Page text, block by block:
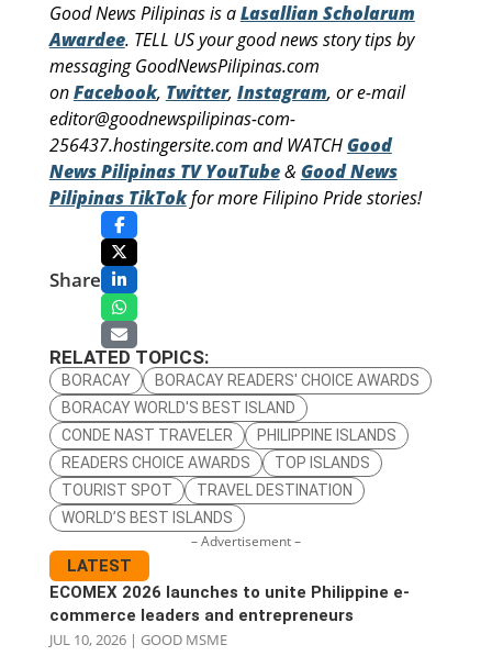
Good News Pilipinas is aLasallian Scholarum
Awardee. TELL US your good news story tips by
messaging GoodNewsPilipinas.com
onFacebook, Twitter, Instagram, or e-mail
editor@goodnewspilipinas-com-
256437.hostingersite.com and WATCHGood
News Pilipinas TV YouTube& Good News
Pilipinas TikTokfor more Filipino Pride stories!
Share
RELATED TOPICS:
BORACAY
BORACAY READERS' CHOICE AWARDS
BORACAY WORLD'S BEST ISLAND
CONDE NAST TRAVELER
PHILIPPINE ISLANDS
READERS CHOICE AWARDS
TOP ISLANDS
TOURIST SPOT
TRAVEL DESTINATION
WORLD’S BEST ISLANDS
– Advertisement –
LATEST
ECOMEX 2026 launches to unite Philippine e-
commerce leaders and entrepreneurs
JUL 10, 2026| GOOD MSME